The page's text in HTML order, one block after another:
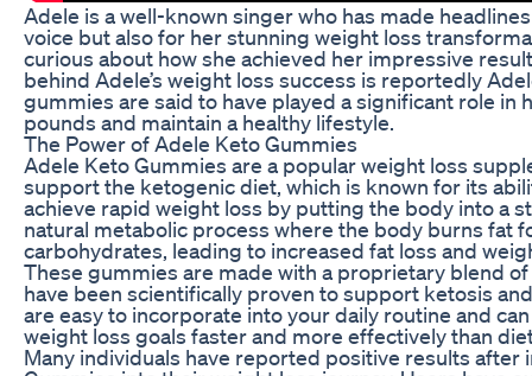
Adele is a well-known singer who has made
voice but also for her stunning weight loss
curious about how she achieved her impressive
behind Adele’s weight loss success is reportedly
gummies are said to have played a significant role in
pounds and maintain a healthy lifestyle.
The Power of Adele Keto Gummies
Adele Keto Gummies are a popular weight loss
support the ketogenic diet, which is known for its
achieve rapid weight loss by putting the body into a
natural metabolic process where the body burns fat
carbohydrates, leading to increased fat loss and
These gummies are made with a proprietary blend
have been scientifically proven to support ketosis
are easy to incorporate into your daily routine and
weight loss goals faster and more effectively than
Many individuals have reported positive results after